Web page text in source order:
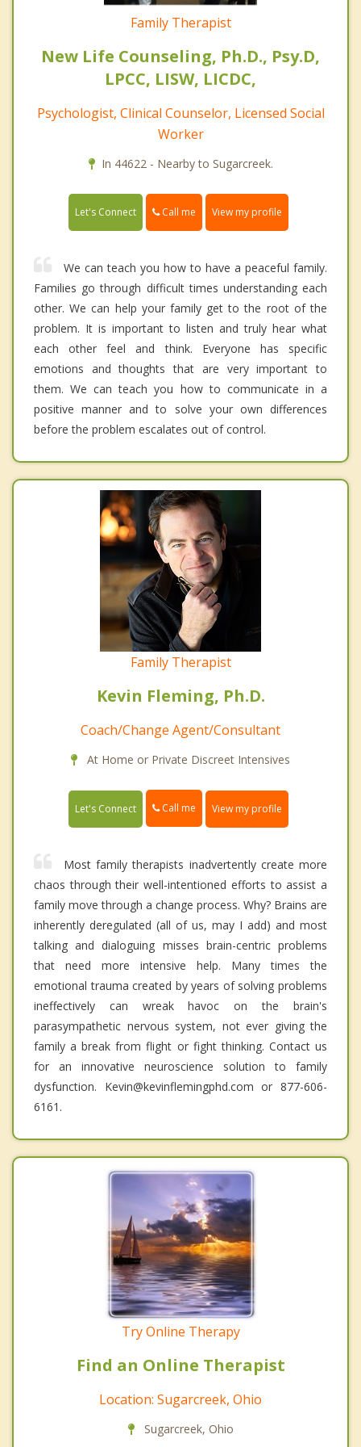
Family Therapist
New Life Counseling, Ph.D., Psy.D,
LPCC, LISW, LICDC,
Psychologist, Clinical Counselor, Licensed Social
Worker
In 44622 - Nearby to Sugarcreek.
Let's Connect Call me View my profile
We can teach you how to have a peaceful family.
Families go through difficult times understanding each
other. We can help your family get to the root of the
problem. It is important to listen and truly hear what
each other feel and think. Everyone has specific
emotions and thoughts that are very important to
them. We can teach you how to communicate in a
positive manner and to solve your own differences
before the problem escalates out of control.
Family Therapist
Kevin Fleming, Ph.D.
Coach/Change Agent/Consultant
At Home or Private Discreet Intensives
Let's Connect Call me View my profile
Most family therapists inadvertently create more
chaos through their well-intentioned efforts to assist a
family move through a change process. Why? Brains are
inherently deregulated (all of us, may I add) and most
talking and dialoguing misses brain-centric problems
that need more intensive help. Many times the
emotional trauma created by years of solving problems
ineffectively can wreak havoc on the brain's
parasympathetic nervous system, not ever giving the
family a break from flight or fight thinking. Contact us
for an innovative neuroscience solution to family
dysfunction. Kevin@kevinflemingphd.com or 877-606-
6161.
Try Online Therapy
Find an Online Therapist
Location: Sugarcreek, Ohio
Sugarcreek, Ohio